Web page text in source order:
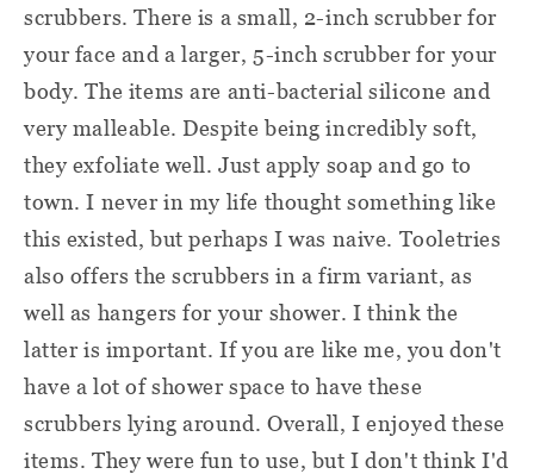
scrubbers. There is a small, 2-inch scrubber for
your face and a larger, 5-inch scrubber for your
body. The items are anti-bacterial silicone and
very malleable. Despite being incredibly soft,
they exfoliate well. Just apply soap and go to
town. I never in my life thought something like
this existed, but perhaps I was naive. Tooletries
also offers the scrubbers in a firm variant, as
well as hangers for your shower. I think the
latter is important. If you are like me, you don't
have a lot of shower space to have these
scrubbers lying around. Overall, I enjoyed these
items. They were fun to use, but I don't think I'd